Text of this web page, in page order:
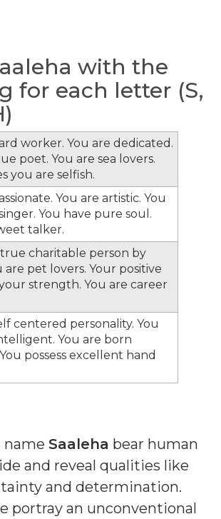
with the
for each letter (S,
worker. You are dedicated.
poet. You are sea lovers.
you are selfish.
You are artistic. You
You have pure soul.
talker.
true charitable person by
are pet lovers. Your positive
strength. You are career
centered personality. You
You are born
possess excellent hand
name Saaleha bear human
and reveal qualities like
and determination.
portray an unconventional